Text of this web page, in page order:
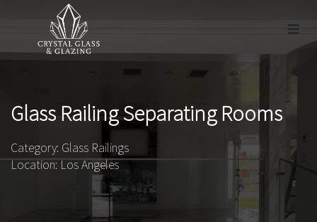
Glass Railing Separating Rooms
Category: Glass Railings
Location: Los Angeles